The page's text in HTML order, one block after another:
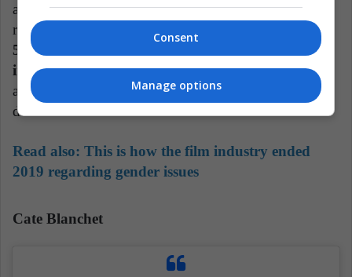
and that she used to show her supports for female
representation in the film industry.
50/50 in reference to what the women of the
industry want and she could also wear it on stage,
as she was awarded the prize for 'Best actress in a
drama series'.
Read also: This is how the film industry ended
2019 regarding gender issues
Cate Blanchet
Consent
Manage options